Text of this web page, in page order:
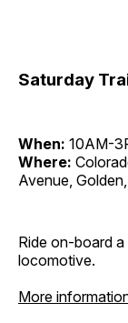
Saturday
When: 10AM-
Where:
Avenue,
Ride on-board
locomotive.
More